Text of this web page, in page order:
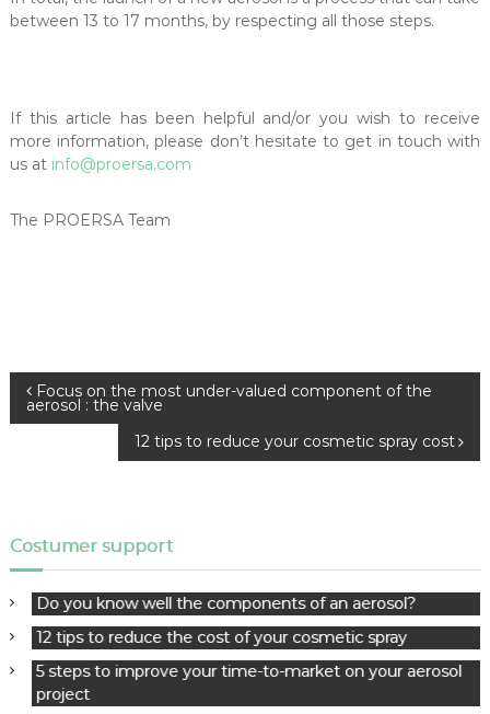
between 13 to 17 months, by respecting all those steps.
If this article has been helpful and/or you wish to receive
more information, please don’t hesitate to get in touch with
us at info@proersa.com
The PROERSA Team
v
i
t
i
Focus on the most under-valued component of the
aerosol : the valve
12 tips to reduce your cosmetic spray cost
Costumer support
Do you know well the components of an aerosol?
12 tips to reduce the cost of your cosmetic spray
5 steps to improve your time-to-market on your aerosol
project